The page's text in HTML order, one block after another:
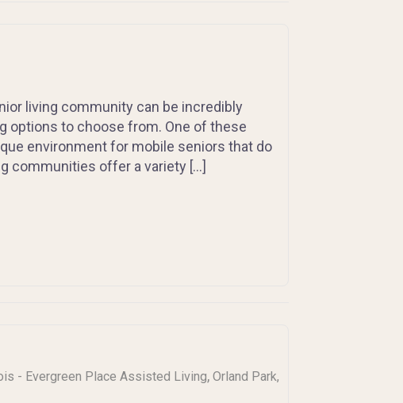
living community can be incredibly
options to choose from. One of these
environment for mobile seniors that do
communities offer a variety […]
- Evergreen Place Assisted Living, Orland Park,